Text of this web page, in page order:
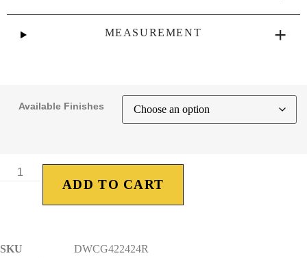
MEASUREMENT
Available Finishes
ADD TO CART
SKU
DWCG422424R